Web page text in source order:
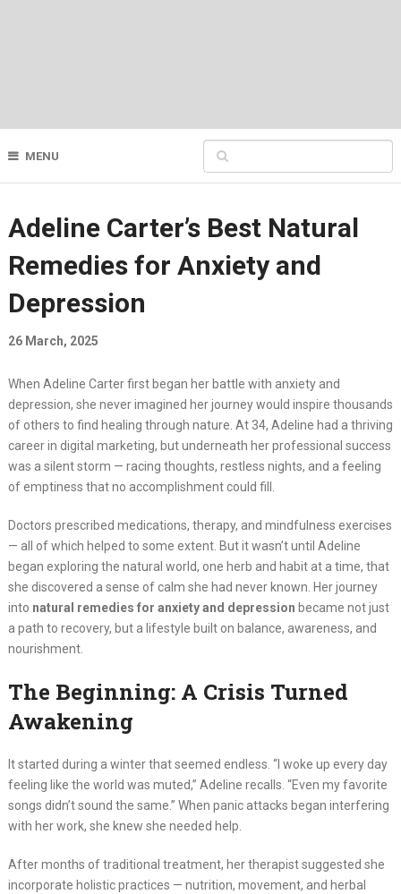
MENU
Adeline Carter’s Best Natural
Remedies for Anxiety and
Depression
26 March, 2025
When Adeline Carter first began her battle with anxiety and
depression, she never imagined her journey would inspire thousands
of others to find healing through nature. At 34, Adeline had a thriving
career in digital marketing, but underneath her professional success
was a silent storm — racing thoughts, restless nights, and a feeling
of emptiness that no accomplishment could fill.
Doctors prescribed medications, therapy, and mindfulness exercises
— all of which helped to some extent. But it wasn’t until Adeline
began exploring the natural world, one herb and habit at a time, that
she discovered a sense of calm she had never known. Her journey
into natural remedies for anxiety and depression became not just
a path to recovery, but a lifestyle built on balance, awareness, and
nourishment.
The Beginning: A Crisis Turned
Awakening
It started during a winter that seemed endless. “I woke up every day
feeling like the world was muted,” Adeline recalls. “Even my favorite
songs didn’t sound the same.” When panic attacks began interfering
with her work, she knew she needed help.
After months of traditional treatment, her therapist suggested she
incorporate holistic practices — nutrition, movement, and herbal